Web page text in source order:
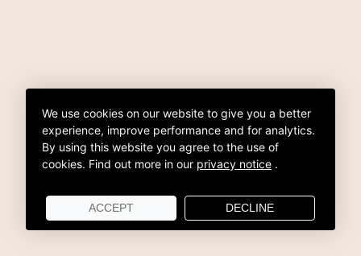
We use cookies on our website to give you a better
experience, improve performance and for analytics.
By using this website you agree to the use of
cookies. Find out more in our privacy notice .
ACCEPT DECLINE